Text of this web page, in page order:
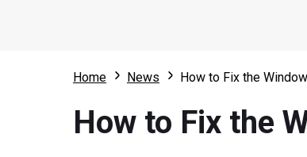
Home News How to Fix the
How to Fix the